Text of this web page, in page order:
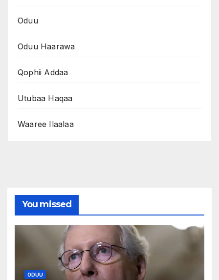
Oduu
Oduu Haarawa
Qophii Addaa
Utubaa Haqaa
Waaree Ilaalaa
You missed
ODUU